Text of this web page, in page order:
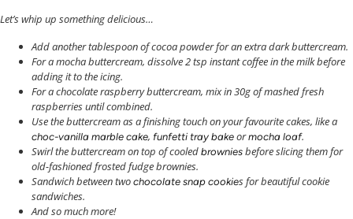
Let’s whip up something delicious…
Add another tablespoon of cocoa powder for an extra dark buttercream.
For a mocha buttercream, dissolve 2 tsp instant coffee in the milk before
adding it to the icing.
For a chocolate raspberry buttercream, mix in 30g of mashed fresh
raspberries until combined.
Use the buttercream as a finishing touch on your favourite cakes, like a
choc-vanilla marble cake, funfetti tray bake ormocha loaf.
Swirl the buttercream on top of cooled brownies before slicing them for
old-fashioned frosted fudge brownies.
Sandwich between two chocolate snap cookies for beautiful cookie
sandwiches.
And so much more!